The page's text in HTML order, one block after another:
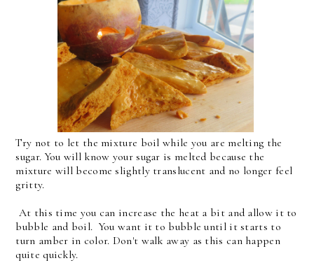
Try not to let the mixture boil while you are melting the
sugar. You will know your sugar is melted because the
mixture will become slightly translucent and no longer feel
gritty.
At this time you can increase the heat a bit and allow it to
bubble and boil. You want it to bubble until it starts to
turn amber in color. Don't walk away as this can happen
quite quickly.